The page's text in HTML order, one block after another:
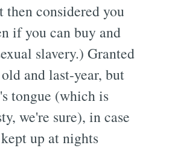
then considered you
if you can buy and
slavery.) Granted
and last-year, but
tongue (which is
we're sure), in case
up at nights